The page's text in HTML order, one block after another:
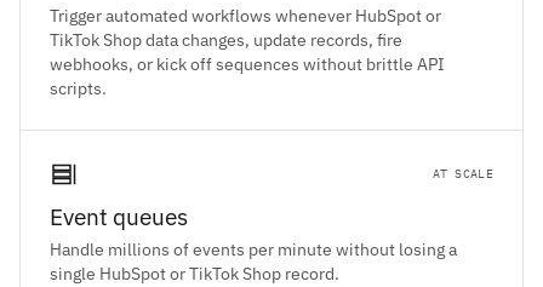
Trigger automated workflows whenever HubSpot or
TikTok Shop data changes, update records, fire
webhooks, or kick off sequences without brittle API
scripts.
AT SCALE
Event queues
Handle millions of events per minute without losing a
single HubSpot or TikTok Shop record.